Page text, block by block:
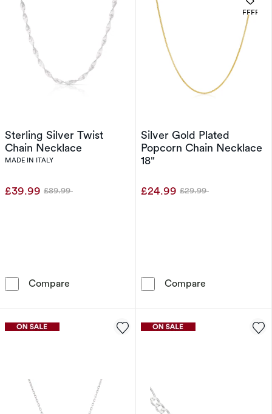
Sterling Silver Twist
Chain Necklace
MADE IN ITALY
£39.99 Was
£89.99
Compare Sterling Silver Twist Chain Necklace
Silver Gold Plated
Popcorn Chain Necklace
18"
£24.99 Was
£29.99
Compare
OFFERS